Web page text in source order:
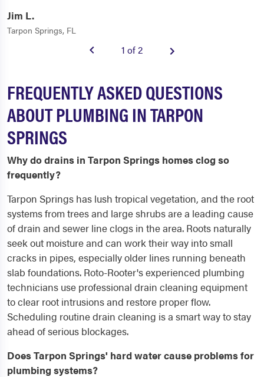
Jim L.
Tarpon Springs, FL
1 of 2
FREQUENTLY ASKED QUESTIONS
ABOUT PLUMBING IN TARPON
SPRINGS
Why do drains in Tarpon Springs homes clog so
frequently?
Tarpon Springs has lush tropical vegetation, and the root
systems from trees and large shrubs are a leading cause
of drain and sewer line clogs in the area. Roots naturally
seek out moisture and can work their way into small
cracks in pipes, especially older lines running beneath
slab foundations. Roto-Rooter's experienced plumbing
technicians use professional drain cleaning equipment
to clear root intrusions and restore proper flow.
Scheduling routine drain cleaning is a smart way to stay
ahead of serious blockages.
Does Tarpon Springs' hard water cause problems for
plumbing systems?